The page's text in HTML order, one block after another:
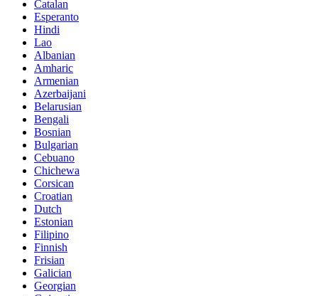
Catalan
Esperanto
Hindi
Lao
Albanian
Amharic
Armenian
Azerbaijani
Belarusian
Bengali
Bosnian
Bulgarian
Cebuano
Chichewa
Corsican
Croatian
Dutch
Estonian
Filipino
Finnish
Frisian
Galician
Georgian